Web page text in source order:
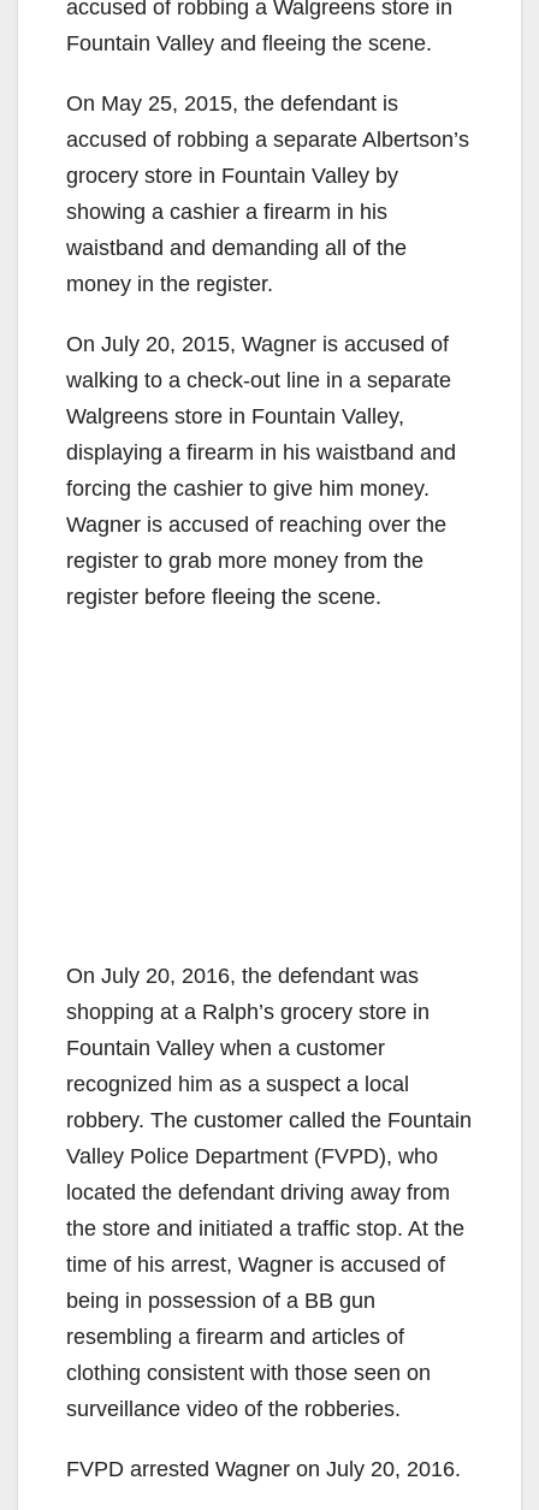
accused of robbing a Walgreens store in
Fountain Valley and fleeing the scene.
On May 25, 2015, the defendant is
accused of robbing a separate Albertson’s
grocery store in Fountain Valley by
showing a cashier a firearm in his
waistband and demanding all of the
money in the register.
On July 20, 2015, Wagner is accused of
walking to a check-out line in a separate
Walgreens store in Fountain Valley,
displaying a firearm in his waistband and
forcing the cashier to give him money.
Wagner is accused of reaching over the
register to grab more money from the
register before fleeing the scene.
On July 20, 2016, the defendant was
shopping at a Ralph’s grocery store in
Fountain Valley when a customer
recognized him as a suspect a local
robbery. The customer called the Fountain
Valley Police Department (FVPD), who
located the defendant driving away from
the store and initiated a traffic stop. At the
time of his arrest, Wagner is accused of
being in possession of a BB gun
resembling a firearm and articles of
clothing consistent with those seen on
surveillance video of the robberies.
FVPD arrested Wagner on July 20, 2016.